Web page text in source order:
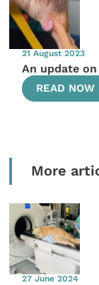
21 August 2023
An update
READ NOW
More
27 June 2024